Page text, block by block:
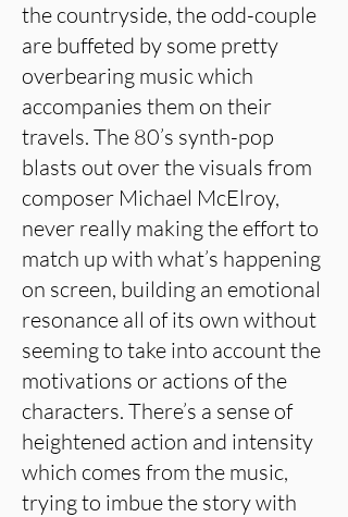
the countryside, the odd-couple
are buffeted by some pretty
overbearing music which
accompanies them on their
travels. The 80’s synth-pop
blasts out over the visuals from
composer Michael McElroy,
never really making the effort to
match up with what’s happening
on screen, building an emotional
resonance all of its own without
seeming to take into account the
motivations or actions of the
characters. There’s a sense of
heightened action and intensity
which comes from the music,
trying to imbue the story with